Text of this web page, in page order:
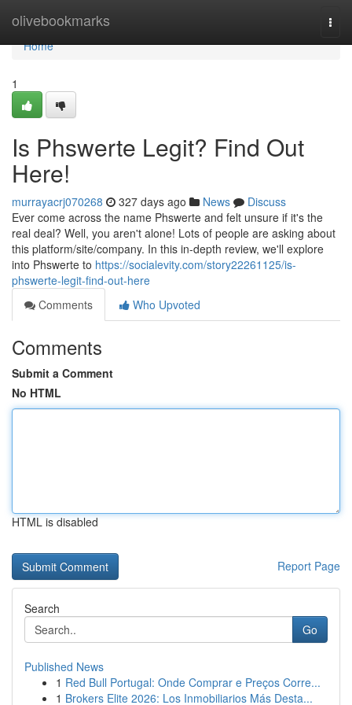
olivebookmarks
Home
Home
1
Is Phswerte Legit? Find Out
Here!
murrayacrj070268 327 days ago News
Discuss
Ever come across the name Phswerte and felt unsure if it's the
real deal? Well, you aren't alone! Lots of people are asking about
this platform/site/company. In this in-depth review, we'll explore
into Phswerte to https://socialevity.com/story22261125/is-
phswerte-legit-find-out-here
Comments
Who Upvoted
Comments
Submit a Comment
No HTML
HTML is disabled
Report Page
Search
Go
Published News
1 Red Bull Portugal: Onde Comprar e Preços Corre...
1 Brokers Elite 2026: Los Inmobiliarios Más Desta...